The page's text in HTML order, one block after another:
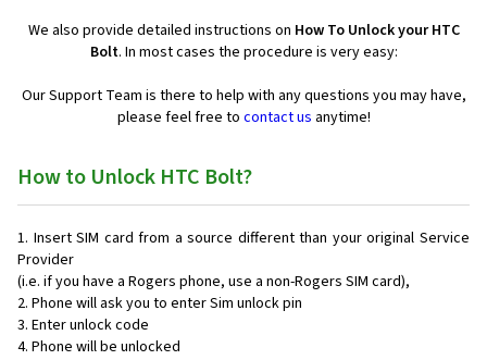
We also provide detailed instructions on How To Unlock your HTC
Bolt. In most cases the procedure is very easy:
Our Support Team is there to help with any questions you may have,
please feel free to contact us anytime!
How to Unlock HTC Bolt?
Insert SIM card from a source different than your original Service
Provider
(i.e. if you have a Rogers phone, use a non-Rogers SIM card),
Phone will ask you to enter Sim unlock pin
Enter unlock code
Phone will be unlocked